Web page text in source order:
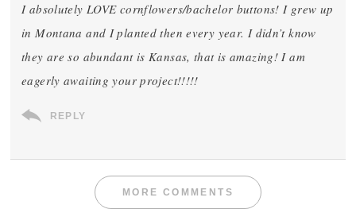
I absolutely LOVE cornflowers/bachelor buttons! I grew up
in Montana and I planted then every year. I didn’t know
they are so abundant is Kansas, that is amazing! I am
eagerly awaiting your project!!!!!
REPLY
MORE COMMENTS